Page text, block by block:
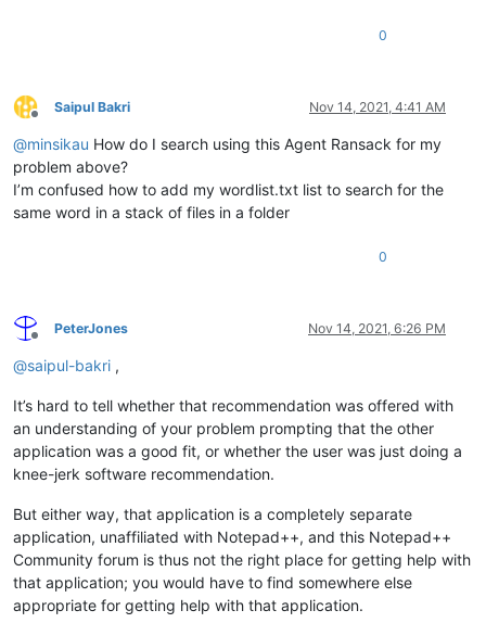
0
Offline
Saipul Bakri Nov 14, 2021, 4:41 AM
@minsikau How do I search using this Agent Ransack for my
problem above?
I’m confused how to add my wordlist.txt list to search for the
same word in a stack of files in a folder
0
Offline
PeterJones Nov 14, 2021, 6:26 PM
@saipul-bakri ,
It’s hard to tell whether that recommendation was offered with
an understanding of your problem prompting that the other
application was a good fit, or whether the user was just doing a
knee-jerk software recommendation.
But either way, that application is a completely separate
application, unaffiliated with Notepad++, and this Notepad++
Community forum is thus not the right place for getting help with
that application; you would have to find somewhere else
appropriate for getting help with that application.